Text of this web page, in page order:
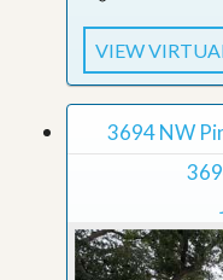
VIEW
3694 NW